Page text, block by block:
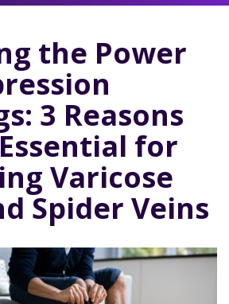
the Power
3 Reasons
for
Varicose
Spider Veins